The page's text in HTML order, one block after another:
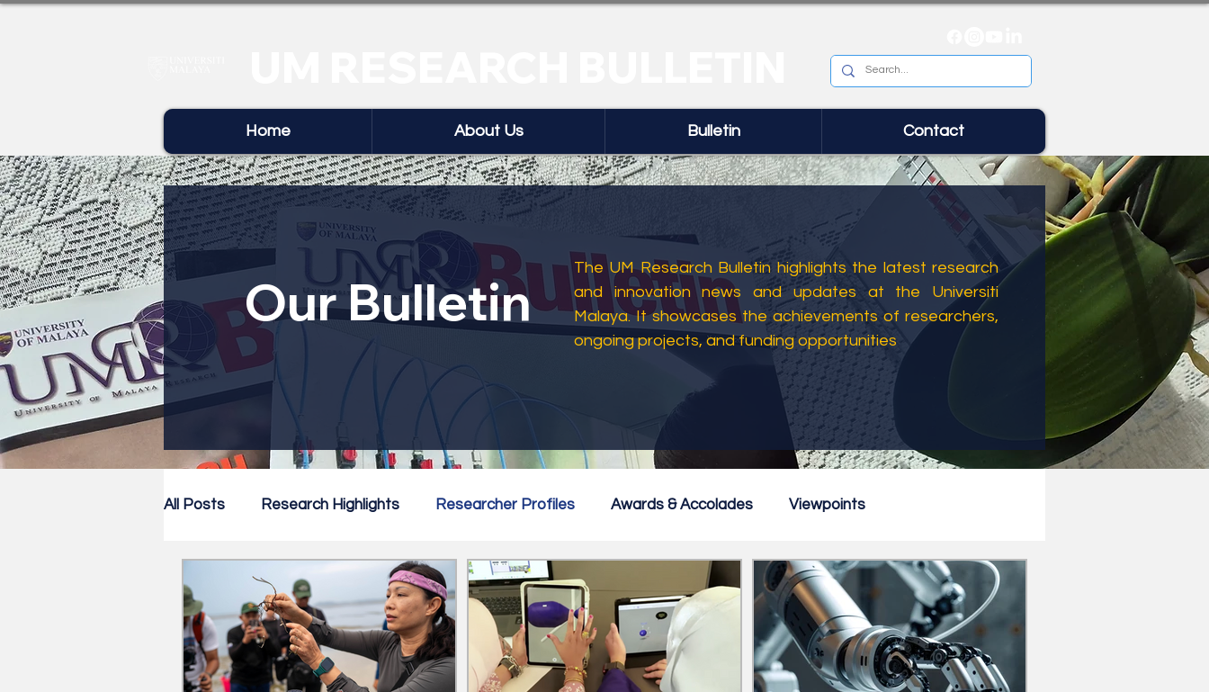
Home About Us Bulletin Contact
Our Bulletin
The UM Research Bulletin highlights the latest research
and innovation news and updates at the Universiti
Malaya. It showcases the achievements of researchers,
ongoing projects, and funding opportunities
All Posts Research Highlights Researcher Profiles Awards & Accolades Viewpoints
Research Newsletter Commercialisation Featured